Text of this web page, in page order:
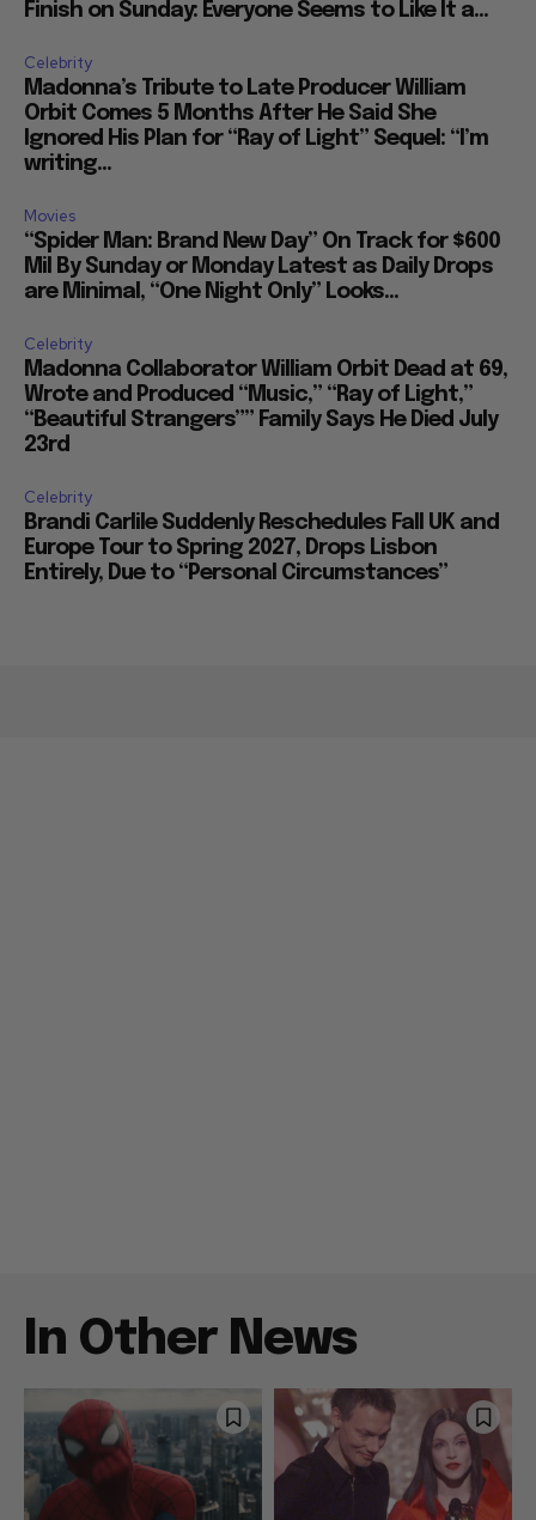
Finish on Sunday: Everyone Seems to Like It a...
Celebrity
Madonna’s Tribute to Late Producer William
Orbit Comes 5 Months After He Said She
Ignored His Plan for “Ray of Light” Sequel: “I’m
writing...
Movies
“Spider Man: Brand New Day” On Track for $600
Mil By Sunday or Monday Latest as Daily Drops
are Minimal, “One Night Only” Looks...
Celebrity
Madonna Collaborator William Orbit Dead at 69,
Wrote and Produced “Music,” “Ray of Light,”
“Beautiful Strangers”” Family Says He Died July
23rd
Celebrity
Brandi Carlile Suddenly Reschedules Fall UK and
Europe Tour to Spring 2027, Drops Lisbon
Entirely, Due to “Personal Circumstances”
In Other News